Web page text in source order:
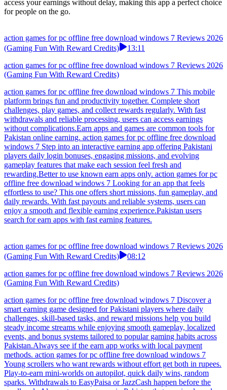
access your earnings without delay, making this app a perfect choice
for people on the go.
action games for pc offline free download windows 7 Reviews 2026
(Gaming Fun With Reward Credits)
13:11
action games for pc offline free download windows 7 Reviews 2026
(Gaming Fun With Reward Credits)
action games for pc offline free download windows 7 This mobile
platform brings fun and productivity together. Complete short
challenges, play games, and collect rewards regularly. With fast
withdrawals and reliable processing, users can access earnings
without complications.Earn apps and games are common tools for
Pakistan online earning. action games for pc offline free download
windows 7 Step into an interactive earning app offering Pakistani
players daily login bonuses, engaging missions, and evolving
gameplay features that make each session feel fresh and
rewarding.Better to use known earn apps only. action games for pc
offline free download windows 7 Looking for an app that feels
effortless to use? This one offers short missions, fun gameplay, and
daily rewards. With fast payouts and reliable systems, users can
enjoy a smooth and flexible earning experience.Pakistan users
search for earn apps with fast earning features.
action games for pc offline free download windows 7 Reviews 2026
(Gaming Fun With Reward Credits)
08:12
action games for pc offline free download windows 7 Reviews 2026
(Gaming Fun With Reward Credits)
action games for pc offline free download windows 7 Discover a
smart earning game designed for Pakistani players where daily
challenges, skill-based tasks, and reward missions help you build
steady income streams while enjoying smooth gameplay, localized
events, and bonus systems tailored to popular gaming habits across
Pakistan.Always see if the earn app works with local payment
methods. action games for pc offline free download windows 7
Young scrollers who want rewards without effort get both in rupees.
Play-to-earn mini-worlds on autopilot, quick daily wins, random
sparks. Withdrawals to EasyPaisa or JazzCash happen before the